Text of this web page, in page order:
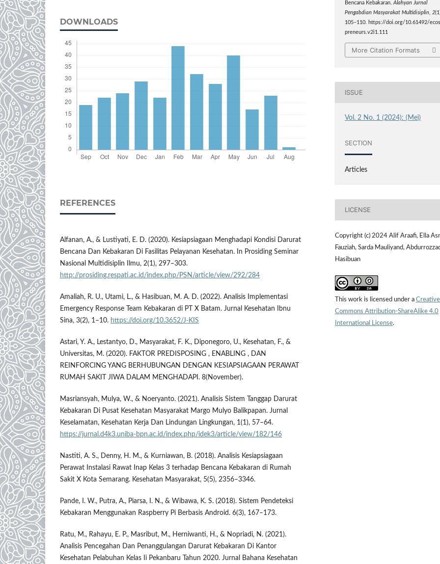
DOWNLOADS
REFERENCES
Alfanan, A., & Lustiyati, E. D. (2020). Kesiapsiagaan Menghadapi Kondisi Darurat
Bencana Dan Kebakaran Di Fasilitas Pelayanan Kesehatan. In Prosiding Seminar
Nasional Multidisiplin Ilmu, 2(1), 297–303.
http://prosiding.respati.ac.id/index.php/PSN/article/view/292/284
Amaliah, R. U., Utami, L., & Hasibuan, M. A. D. (2022). Analisis Implementasi
Emergency Response Team Kebakaran di PT X Batam. Jurnal Kesehatan Ibnu
Sina, 3(2), 1–10. https://doi.org/10.3652/J-KIS
Astari, Y. A., Lestantyo, D., Masyarakat, F. K., Diponegoro, U., Kesehatan, F., &
Universitas, M. (2020). FAKTOR PREDISPOSING , ENABLING , DAN
REINFORCING YANG BERHUBUNGAN DENGAN KESIAPSIAGAAN PERAWAT
RUMAH SAKIT JIWA DALAM MENGHADAPI. 8(November).
Masriansyah, Mulya, W., & Noeryanto. (2021). Analisis Sistem Tanggap Darurat
Kebakaran Di Pusat Kesehatan Masyarakat Margo Mulyo Balikpapan. Jurnal
Keselamatan, Kesehatan Kerja Dan Lindungan Lingkungan, 1(1), 57–64.
https://jurnal.d4k3.uniba-bpn.ac.id/index.php/idek3/article/view/182/146
Nastiti, A. S., Denny, H. M., & Kurniawan, B. (2018). Analisis Kesiapsiagaan
Perawat Instalasi Rawat Inap Kelas 3 terhadap Bencana Kebakaran di Rumah
Sakit X Kota Semarang. Kesehatan Masyarakat, 5(5), 2356–3346.
Pande, I. W., Putra, A., Piarsa, I. N., & Wibawa, K. S. (2018). Sistem Pendeteksi
Kebakaran Menggunakan Raspberry Pi Berbasis Android. 6(3), 167–173.
Ratu, M., Rahayu, E. P., Masribut, M., Herniwanti, H., & Nopriadi, N. (2021).
Analisis Pencegahan Dan Penanggulangan Darurat Kebakaran Di Kantor
Kesehatan Pelabuhan Kelas Ii Pekanbaru Tahun 2020. Jurnal Bahana Kesehatan
Bencana Kebakaran.Alahyan Jurnal
Pengabdian Masyarakat Multidisiplin,2
105–110. https://doi.org/10.61492/
preneurs.v2i1.111
More Citation Formats
ISSUE
Vol. 2 No. 1 (2024): (Mei)
SECTION
Articles
LICENSE
Copyright (c) 2024 Alif Araafi, Ella
Fauziah, Sarda Mauliyand,
Hasibuan
This work is licensed under a Creative
Commons Attribution-ShareAlike 4.0
International License.